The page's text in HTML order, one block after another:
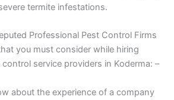
termite infestations.
Professional Pest Control Firms
you must consider while hiring
service providers in Koderma: –
about the experience of a company